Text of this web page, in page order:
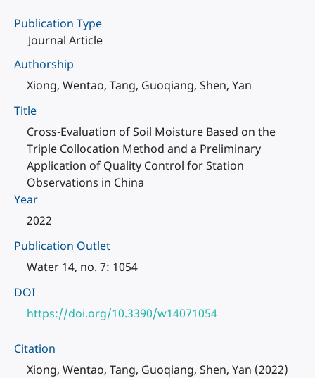
Publication Type
Journal Article
Authorship
Xiong, Wentao, Tang, Guoqiang, Shen, Yan
Title
Cross-Evaluation of Soil Moisture Based on the
Triple Collocation Method and a Preliminary
Application of Quality Control for Station
Observations in China
Year
2022
Publication Outlet
Water 14, no. 7: 1054
DOI
https://doi.org/10.3390/w14071054
Citation
Xiong, Wentao, Tang, Guoqiang, Shen, Yan (2022)